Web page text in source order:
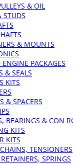
& OIL
STUDS
& MOUNTS
ENGINE PACKAGES
& SEALS
KITS
& SPACERS
BEARINGS & CON
KITS
KITS
TENSIONERS
SPRINGS